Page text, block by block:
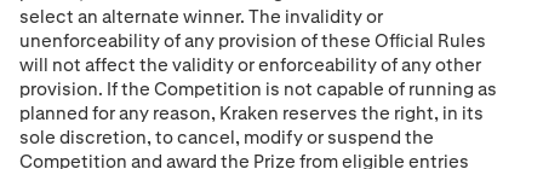
select an alternate winner. The invalidity or
unenforceability of any provision of these Ofﬁcial Rules
will not affect the validity or enforceability of any other
provision. If the Competition is not capable of running as
planned for any reason, Kraken reserves the right, in its
sole discretion, to cancel, modify or suspend the
Competition and award the Prize from eligible entries